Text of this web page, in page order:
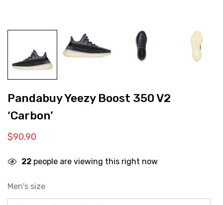
Pandabuy Yeezy Boost 350 V2
‘Carbon’
$90.90
22 people are viewing this right now
Men's size